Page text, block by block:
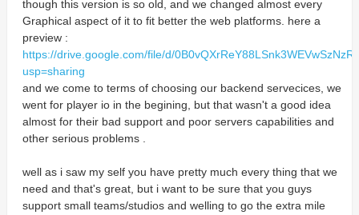
though this version is so old, and we changed almost every
Graphical aspect of it to fit better the web platforms. here a
preview :
https://drive.google.com/file/d/
usp=sharing
and we come to terms of choosing our backend servecices, we
went for player io in the begining, but that wasn't a good idea
almost for their bad support and poor servers capabilities and
other serious problems .
well as i saw my self you have pretty much every thing that we
need and that's great, but i want to be sure that you guys
support small teams/studios and welling to go the extra mile